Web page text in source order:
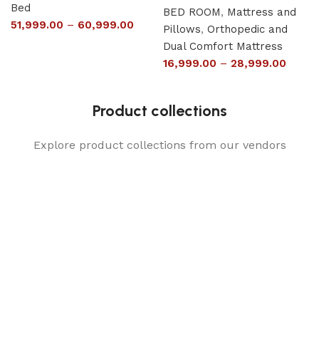
Bed
51,999.00 – 60,999.00
BED ROOM, Mattress and
Pillows, Orthopedic and
Dual Comfort Mattress
16,999.00 – 28,999.00
Product collections
Explore product collections from our vendors